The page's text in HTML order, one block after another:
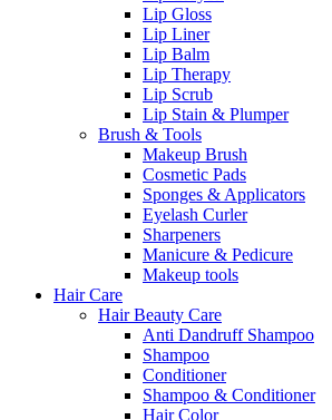
Lip Gloss
Lip Liner
Lip Balm
Lip Therapy
Lip Scrub
Lip Stain & Plumper
Brush & Tools
Makeup Brush
Cosmetic Pads
Sponges & Applicators
Eyelash Curler
Sharpeners
Manicure & Pedicure
Makeup tools
Hair Care
Hair Beauty Care
Anti Dandruff Shampoo
Shampoo
Conditioner
Shampoo & Conditioner
Hair Color